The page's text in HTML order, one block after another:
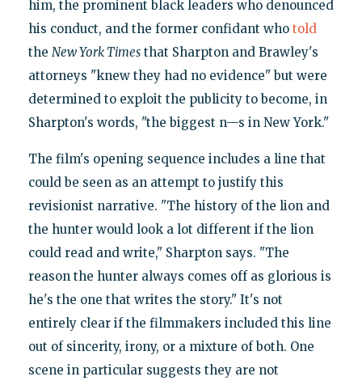
him, the prominent black leaders who denounced
his conduct, and the former confidant who told
the New York Timesthat Sharpton and Brawley's
attorneys "knew they had no evidence" but were
determined to exploit the publicity to become, in
Sharpton's words, "the biggest n—s in New York."
The film's opening sequence includes a line that
could be seen as an attempt to justify this
revisionist narrative. "The history of the lion and
the hunter would look a lot different if the lion
could read and write," Sharpton says. "The
reason the hunter always comes off as glorious is
he's the one that writes the story." It's not
entirely clear if the filmmakers included this line
out of sincerity, irony, or a mixture of both. One
scene in particular suggests they are not